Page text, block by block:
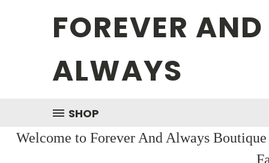
FOREVER AND
ALWAYS
SHOP
Welcome to Forever And Always